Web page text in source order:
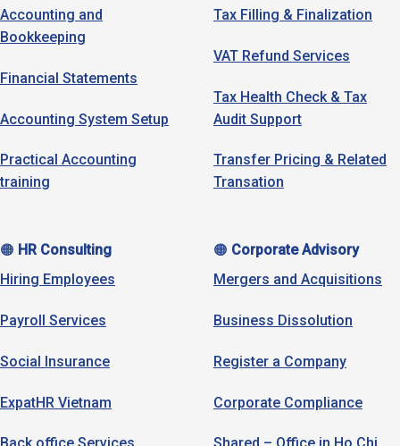
Accounting and
Bookkeeping
Financial Statements
Accounting System Setup
Practical Accounting
training
Tax Filling & Finalization
VAT Refund Services
Tax Health Check & Tax
Audit Support
Transfer Pricing & Related
Transation
🟠 HR Consulting
Hiring Employees
Payroll Services
Social Insurance
ExpatHR Vietnam
🟠 Corporate Advisory
Mergers and Acquisitions
Business Dissolution
Register a Company
Corporate Compliance